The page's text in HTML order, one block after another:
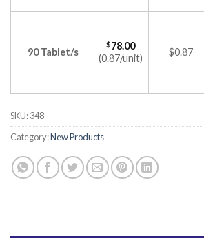
90 Tablet/s
$78.00
(0.87/unit)
$0.87
SKU:348
Category:New Products